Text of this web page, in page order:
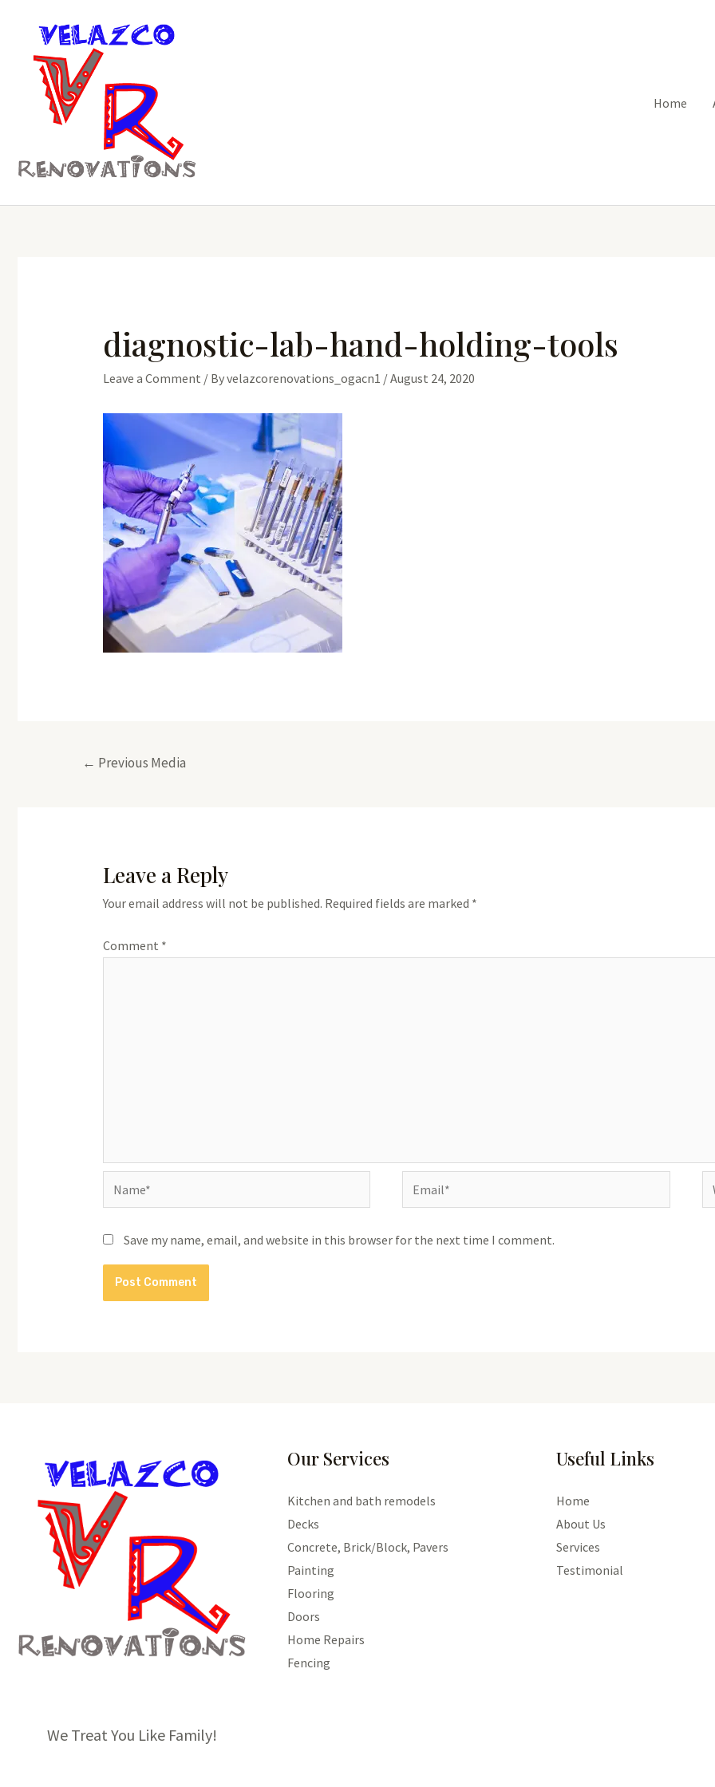
content
Home
diagnostic-lab-hand-holding-tools
Leave a Comment / Byvelazcorenovations_ogacn1 /August 24, 2020
← Previous Media
Leave a Reply
Your email address will not be published. Required fields are marked *
Comment *
Save my name, email, and website in this browser for the next time I comment.
We Treat You Like Family!
Our Services
Kitchen and bath remodels
Decks
Concrete, Brick/Block, Pavers
Painting
Flooring
Doors
Home Repairs
Fencing
Useful Links
Home
About Us
Services
Testimonial